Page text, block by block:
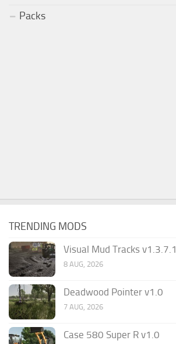
Packs
TRENDING MODS
Visual Mud Tracks v1.3.7.1
8 AUG, 2026
Deadwood Pointer v1.0
7 AUG, 2026
Case 580 Super R v1.0